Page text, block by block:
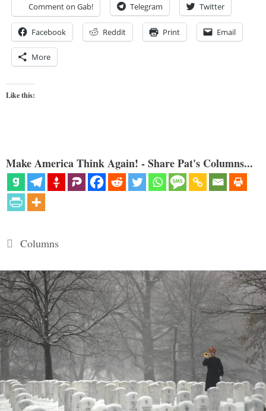
Comment on Gab! Telegram Twitter
Facebook Reddit Print Email
More
Like this:
Make America Think Again! - Share Pat's Columns...
Categories
Columns